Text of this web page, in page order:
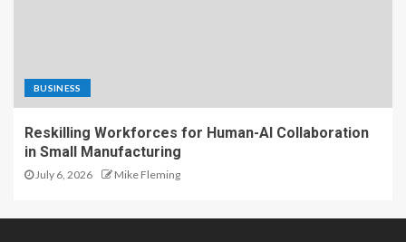
BUSINESS
Reskilling Workforces for Human-AI Collaboration
in Small Manufacturing
July 6, 2026 Mike Fleming